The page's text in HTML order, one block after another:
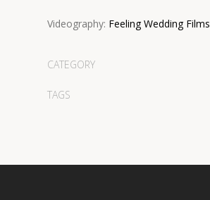
Videography: Feeling Wedding Films
CATEGORY
TAGS